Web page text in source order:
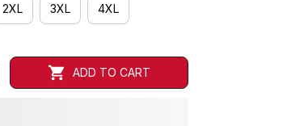
2XL 3XL 4XL
ADD TO CART